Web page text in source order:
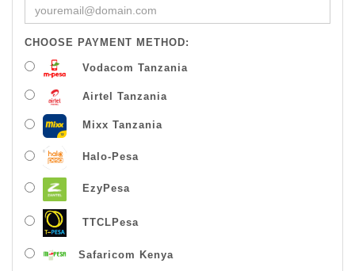
CHOOSE PAYMENT METHOD:
Vodacom Tanzania
Airtel Tanzania
Mixx Tanzania
Halo-Pesa
EzyPesa
TTCLPesa
Safaricom Kenya